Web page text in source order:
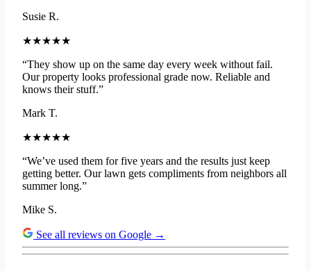
Susie R.
★★★★★
“They show up on the same day every week without fail.
Our property looks professional grade now. Reliable and
knows their stuff.”
Mark T.
★★★★★
“We’ve used them for five years and the results just keep
getting better. Our lawn gets compliments from neighbors all
summer long.”
Mike S.
See all reviews on Google →